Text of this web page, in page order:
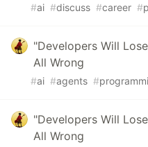
#ai #discuss #career #
"Developers Will
All Wrong
#ai #agents #
"Developers Will
All Wrong